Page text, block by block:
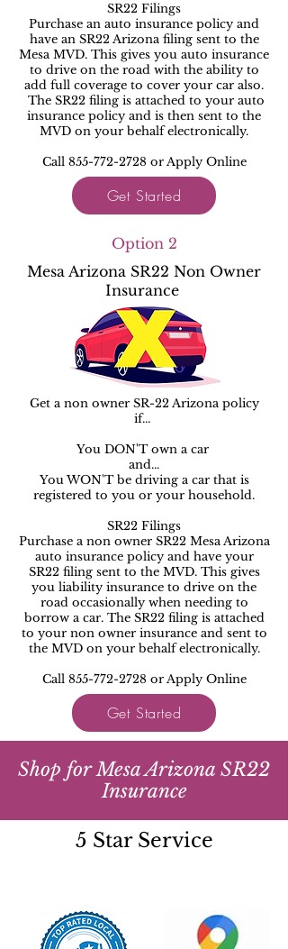
SR22 Filings
Purchase an auto insurance policy and
have an SR22 Arizona filing sent to the
Mesa MVD. This gives you auto insurance
to drive on the road with the ability to
add full coverage to cover your car also.
The SR22 filing is attached to your auto
insurance policy and is then sent to the
MVD on your behalf electronically.
Call 855-772-2728 or Apply Online
Get Started
Option 2
Mesa Arizona SR22 Non Owner
Insurance
Get a non owner SR-22 Arizona policy
if...
You DON'T own a car ​​
and...
You WON'T be driving a car that is
registered to you or your household.
SR22 Filings
Purchase a non owner SR22 Mesa Arizona
auto insurance policy and have your
SR22 filing sent to the MVD. This gives
you liability insurance to drive on the
road occasionally when needing to
borrow a car. The SR22 filing is attached
to your non owner insurance and sent to
the MVD on your behalf electronically.
Call 855-772-2728 or Apply Online
Get Started
Shop for Mesa Arizona SR22
Insurance
5 Star Service